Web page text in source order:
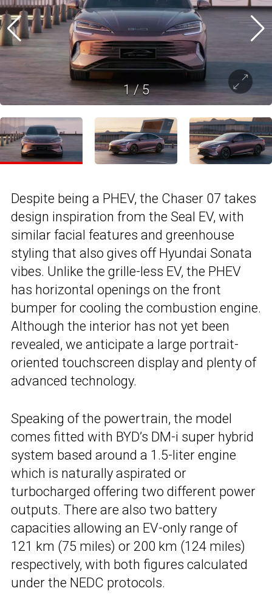
1/5
Despite being a PHEV, the Chaser 07 takes
design inspiration from the Seal EV, with
similar facial features and greenhouse
styling that also gives off Hyundai Sonata
vibes. Unlike the grille-less EV, the PHEV
has horizontal openings on the front
bumper for cooling the combustion engine.
Although the interior has not yet been
revealed, we anticipate a large portrait-
oriented touchscreen display and plenty of
advanced technology.
Speaking of the powertrain, the model
comes fitted with BYD’s DM-i super hybrid
system based around a 1.5-liter engine
which is naturally aspirated or
turbocharged offering two different power
outputs. There are also two battery
capacities allowing an EV-only range of
121 km (75 miles) or 200 km (124 miles)
respectively, with both figures calculated
under the NEDC protocols.